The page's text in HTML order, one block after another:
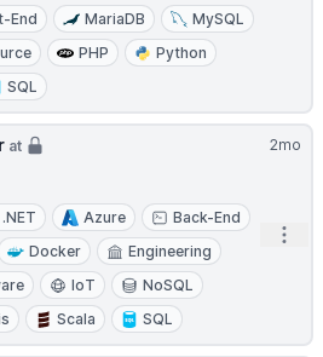
End MariaDB
MySQL
PHP
Python
SQL
2mo
at
.NET Azure
Back-End
Docker
Engineering
IoT
NoSQL
Scala SQL